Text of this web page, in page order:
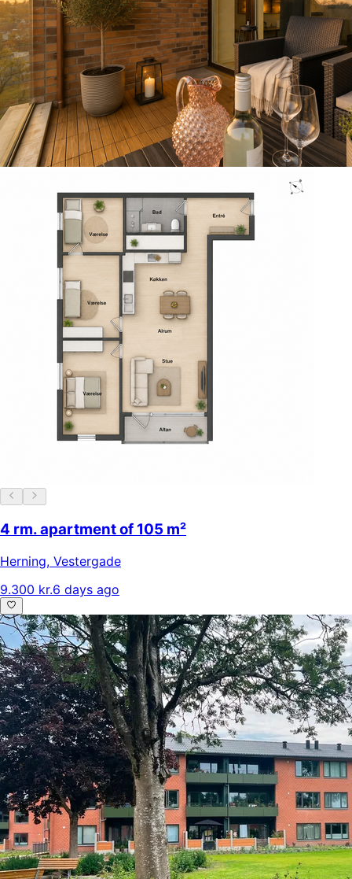
4 rm. apartment of 105 m²
Herning, Vestergade
9.300 kr.6 days ago